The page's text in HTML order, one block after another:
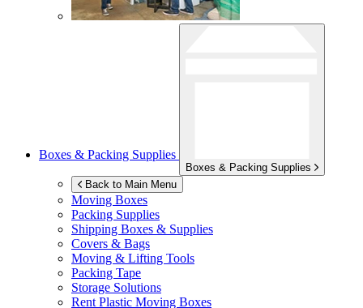
Boxes & Packing Supplies
Boxes & Packing Supplies
Back to Main Menu
Moving Boxes
Packing Supplies
Shipping Boxes & Supplies
Covers & Bags
Moving & Lifting Tools
Packing Tape
Storage Solutions
Rent Plastic Moving Boxes